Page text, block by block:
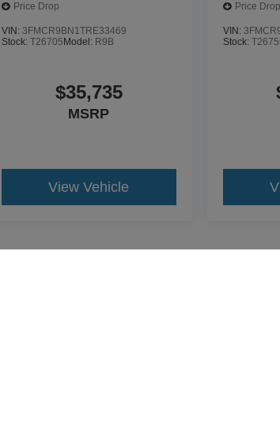
Price Drop
VIN: 3FMCR9BN1TRE33469
Stock:T26705Model: R9B
$35,735
MSRP
View Vehicle
Price Drop
VIN:
Stock: